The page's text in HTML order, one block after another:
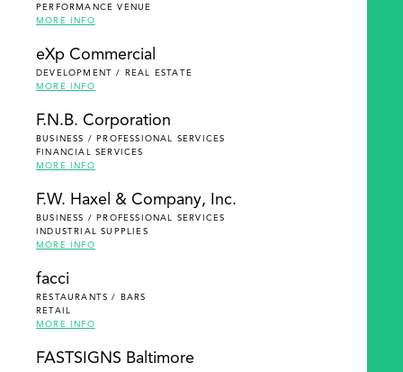
PERFORMANCE VENUE
MORE INFO
eXp Commercial
DEVELOPMENT / REAL ESTATE
MORE INFO
F.N.B. Corporation
BUSINESS / PROFESSIONAL SERVICES
FINANCIAL SERVICES
MORE INFO
F.W. Haxel & Company, Inc.
BUSINESS / PROFESSIONAL SERVICES
INDUSTRIAL SUPPLIES
MORE INFO
facci
RESTAURANTS / BARS
RETAIL
MORE INFO
FASTSIGNS Baltimore